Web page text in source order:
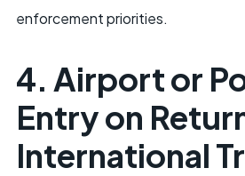
enforcement priorities.
4. Airport or
Entry on
International